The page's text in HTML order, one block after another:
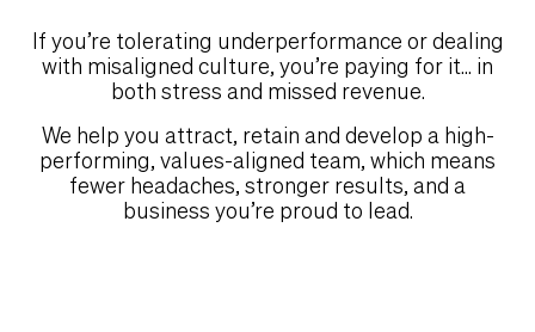
If you’re tolerating underperformance or dealing
with misaligned culture, you’re paying for it... in
both stress and missed revenue.
We help you attract, retain and develop a high-
performing, values-aligned team, which means
fewer headaches, stronger results, and a
business you’re proud to lead.